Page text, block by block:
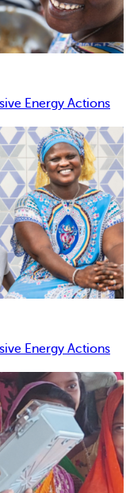
Energy Actions
Energy Actions